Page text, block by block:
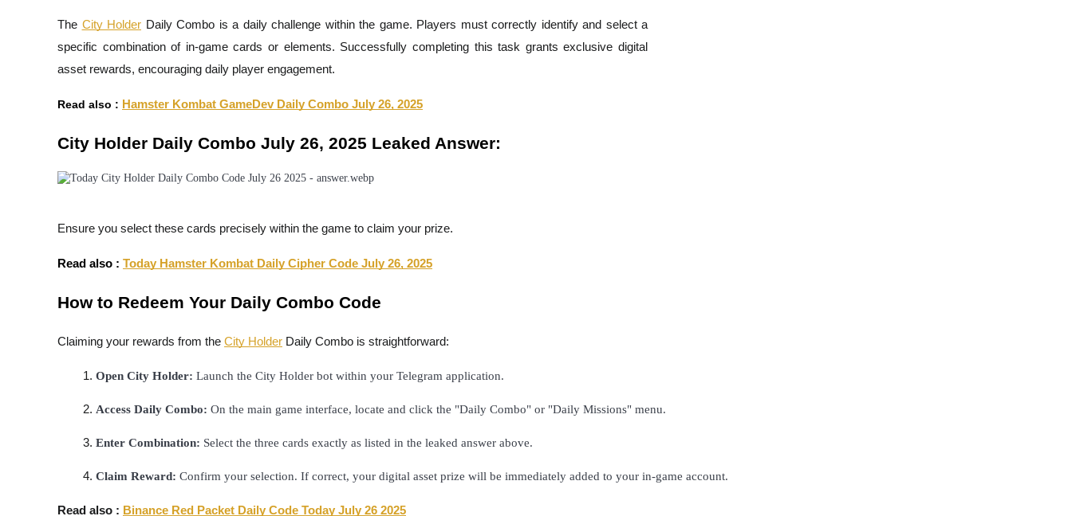
COIN-M Futures
Cryptocurrency Futures
Derivatives for stocks, forex, precious metals, and commodities
USDC Futures
Futures using USDC as the collateral
The City Holder Daily Combo is a daily challenge within the game. Players must correctly identify and select a
specific combination of in-game cards or elements. Successfully completing this task grants exclusive digital
asset rewards, encouraging daily player engagement.
Read also : Hamster Kombat GameDev Daily Combo July 26, 2025
City Holder Daily Combo July 26, 2025 Leaked Answer:
Ensure you select these cards precisely within the game to claim your prize.
Read also : Today Hamster Kombat Daily Cipher Code July 26, 2025
How to Redeem Your Daily Combo Code
Claiming your rewards from the City Holder Daily Combo is straightforward:
Open City Holder: Launch the City Holder bot within your Telegram application.
Access Daily Combo: On the main game interface, locate and click the "Daily Combo" or "Daily Missions" menu.
Enter Combination: Select the three cards exactly as listed in the leaked answer above.
Claim Reward: Confirm your selection. If correct, your digital asset prize will be immediately added to your in-game account.
Read also : Binance Red Packet Daily Code Today July 26 2025